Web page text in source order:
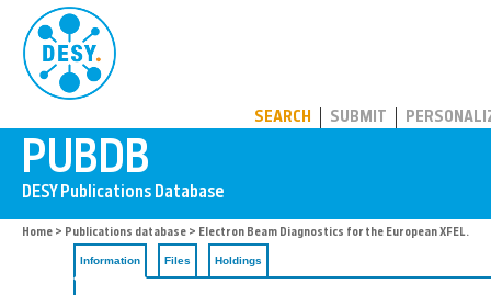
SEARCH SUBMIT
Home > Publications database > Electron Beam Diagnostics for the European XFEL.
Information Files Holdings